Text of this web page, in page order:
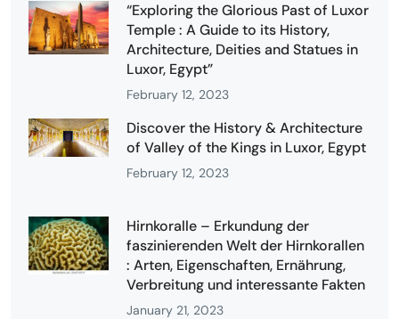
“Exploring the Glorious Past of Luxor
Temple : A Guide to its History,
Architecture, Deities and Statues in
Luxor, Egypt”
February 12, 2023
Discover the History & Architecture
of Valley of the Kings in Luxor, Egypt
February 12, 2023
Hirnkoralle – Erkundung der
faszinierenden Welt der Hirnkorallen
: Arten, Eigenschaften, Ernährung,
Verbreitung und interessante Fakten
January 21, 2023